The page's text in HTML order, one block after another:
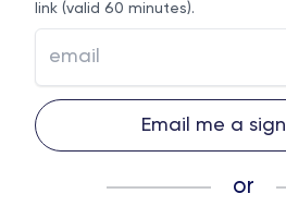
link (valid 60 minutes).
Email me a
or